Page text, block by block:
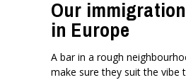
Our
in Europe
A bar in a rough
make sure they suit the vibe